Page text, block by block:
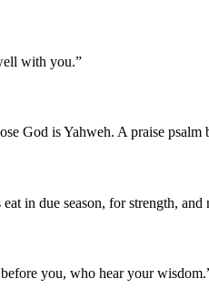
with you.”
God is Yahweh. A praise psalm
in due season, for strength, and
you, who hear your wisdom.